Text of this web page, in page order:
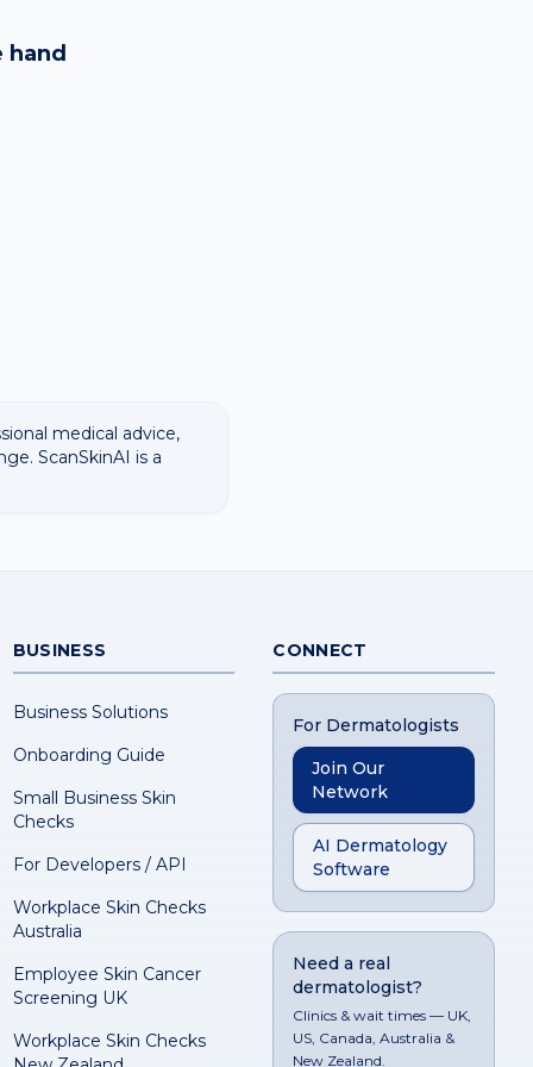
hand
medical advice,
ScanSkinAI is a
BUSINESS
Business Solutions
Onboarding Guide
Small Business Skin
Checks
For Developers / API
Workplace Skin Checks
Australia
Employee Skin Cancer
Screening UK
Workplace Skin Checks
CONNECT
For Dermatologists
Join Our
Network
AI Dermatology
Software
Need a real
dermatologist?
Clinics & wait times — UK,
US, Canada, Australia &
New Zealand.